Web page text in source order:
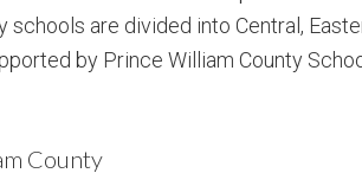
are divided into Central,
by Prince William County
County